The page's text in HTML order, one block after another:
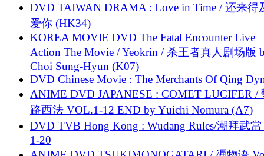
DVD TAIWAN DRAMA : Love in Time / 还来得
爱你 (HK34)
KOREA MOVIE DVD The Fatal Encounter Live
Action The Movie / Yeokrin / 杀王者真人剧场版
Choi Sung-Hyun (K07)
DVD Chinese Movie : The Merchants Of Qing
ANIME DVD JAPANESE : COMET LUCIFER /
路西法 VOL.1-12 END by Yūichi Nomura (A7)
DVD TVB Hong Kong : Wudang Rules/潮拜武當
1-20